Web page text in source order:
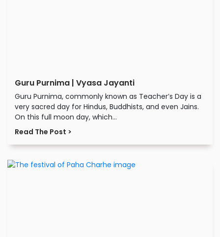
Guru Purnima | Vyasa Jayanti
Guru Purnima, commonly known as Teacher’s Day is a
very sacred day for Hindus, Buddhists, and even Jains.
On this full moon day, which...
Read The Post >